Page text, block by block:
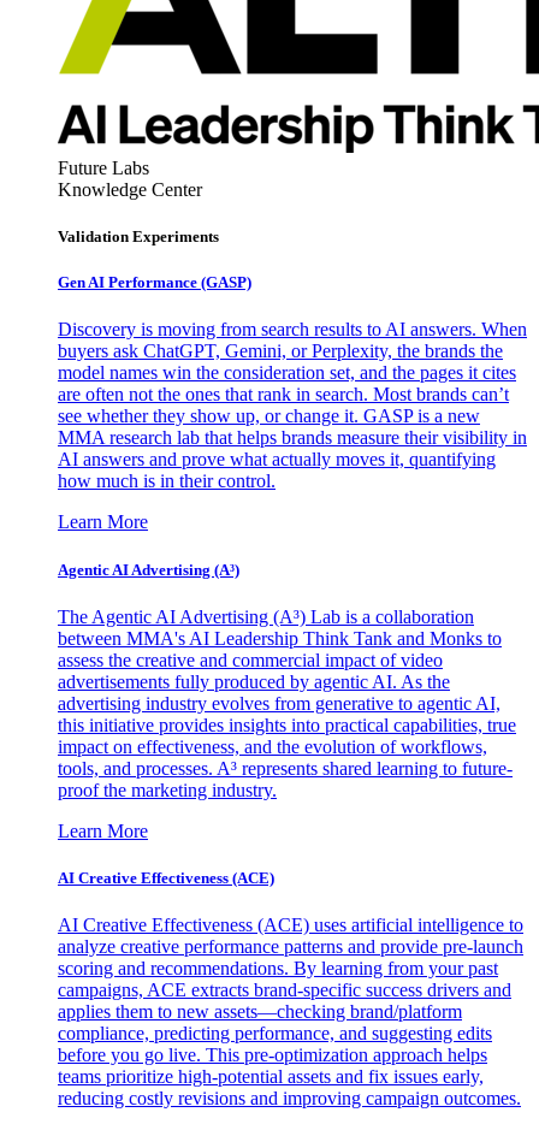
Future Labs
Knowledge Center
Validation Experiments
Gen AI Performance (GASP)
Discovery is moving from search results to AI answers. When
buyers ask ChatGPT, Gemini, or Perplexity, the brands the
model names win the consideration set, and the pages it cites
are often not the ones that rank in search. Most brands can’t
see whether they show up, or change it. GASP is a new
MMA research lab that helps brands measure their visibility in
AI answers and prove what actually moves it, quantifying
how much is in their control.
Learn More
Agentic AI Advertising (A³)
The Agentic AI Advertising (A³) Lab is a collaboration
between MMA's AI Leadership Think Tank and Monks to
assess the creative and commercial impact of video
advertisements fully produced by agentic AI. As the
advertising industry evolves from generative to agentic AI,
this initiative provides insights into practical capabilities, true
impact on effectiveness, and the evolution of workflows,
tools, and processes. A³ represents shared learning to future-
proof the marketing industry.
Learn More
AI Creative Effectiveness (ACE)
AI Creative Effectiveness (ACE) uses artificial intelligence to
analyze creative performance patterns and provide pre-launch
scoring and recommendations. By learning from your past
campaigns, ACE extracts brand-specific success drivers and
applies them to new assets—checking brand/platform
compliance, predicting performance, and suggesting edits
before you go live. This pre-optimization approach helps
teams prioritize high-potential assets and fix issues early,
reducing costly revisions and improving campaign outcomes.